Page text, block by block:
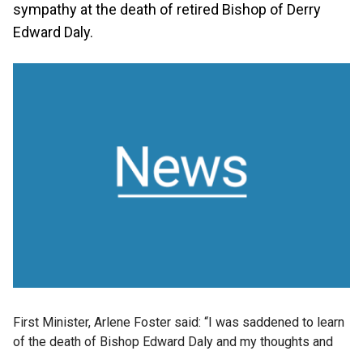
sympathy at the death of retired Bishop of Derry
Edward Daly.
First Minister, Arlene Foster said: “I was saddened to learn
of the death of Bishop Edward Daly and my thoughts and